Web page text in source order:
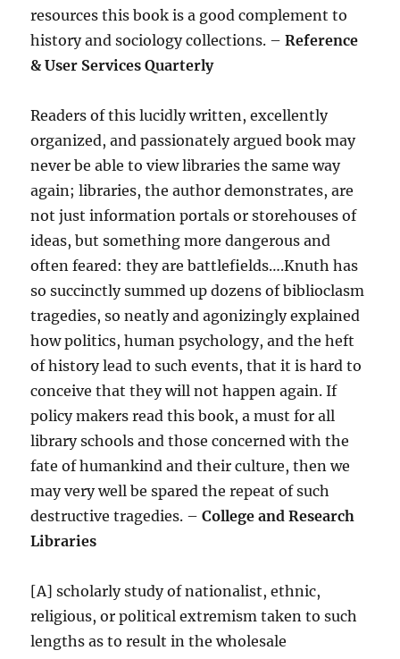
resources this book is a good complement to
history and sociology collections. –Reference
& User Services Quarterly
Readers of this lucidly written, excellently
organized, and passionately argued book may
never be able to view libraries the same way
again; libraries, the author demonstrates, are
not just information portals or storehouses of
ideas, but something more dangerous and
often feared: they are battlefields….Knuth has
so succinctly summed up dozens of biblioclasm
tragedies, so neatly and agonizingly explained
how politics, human psychology, and the heft
of history lead to such events, that it is hard to
conceive that they will not happen again. If
policy makers read this book, a must for all
library schools and those concerned with the
fate of humankind and their culture, then we
may very well be spared the repeat of such
destructive tragedies. –College and Research
Libraries
[A] scholarly study of nationalist, ethnic,
religious, or political extremism taken to such
lengths as to result in the wholesale